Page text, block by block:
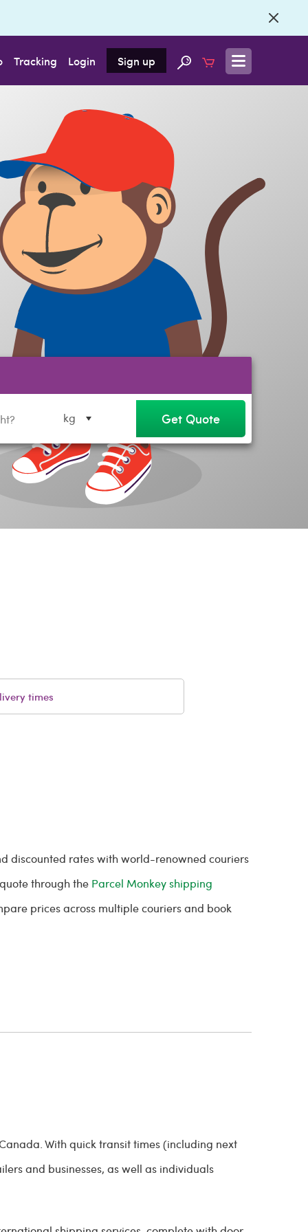
Tracking Login Sign up
kg Get Quote
times
discounted rates with world-renowned couriers
through the Parcel Monkey shipping
prices across multiple couriers and book
With quick transit times (including next
and businesses, as well as individuals